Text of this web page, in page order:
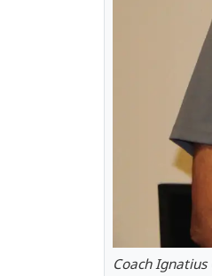
Coach Ignatius